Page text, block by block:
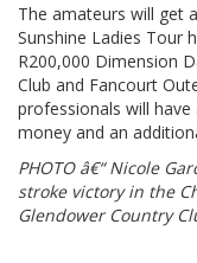
The amateurs will get
Sunshine Ladies Tour
R200,000 Dimension
Club and Fancourt
professionals will
money and an
PHOTO â€“ Nicole
stroke victory in the
Glendower Country